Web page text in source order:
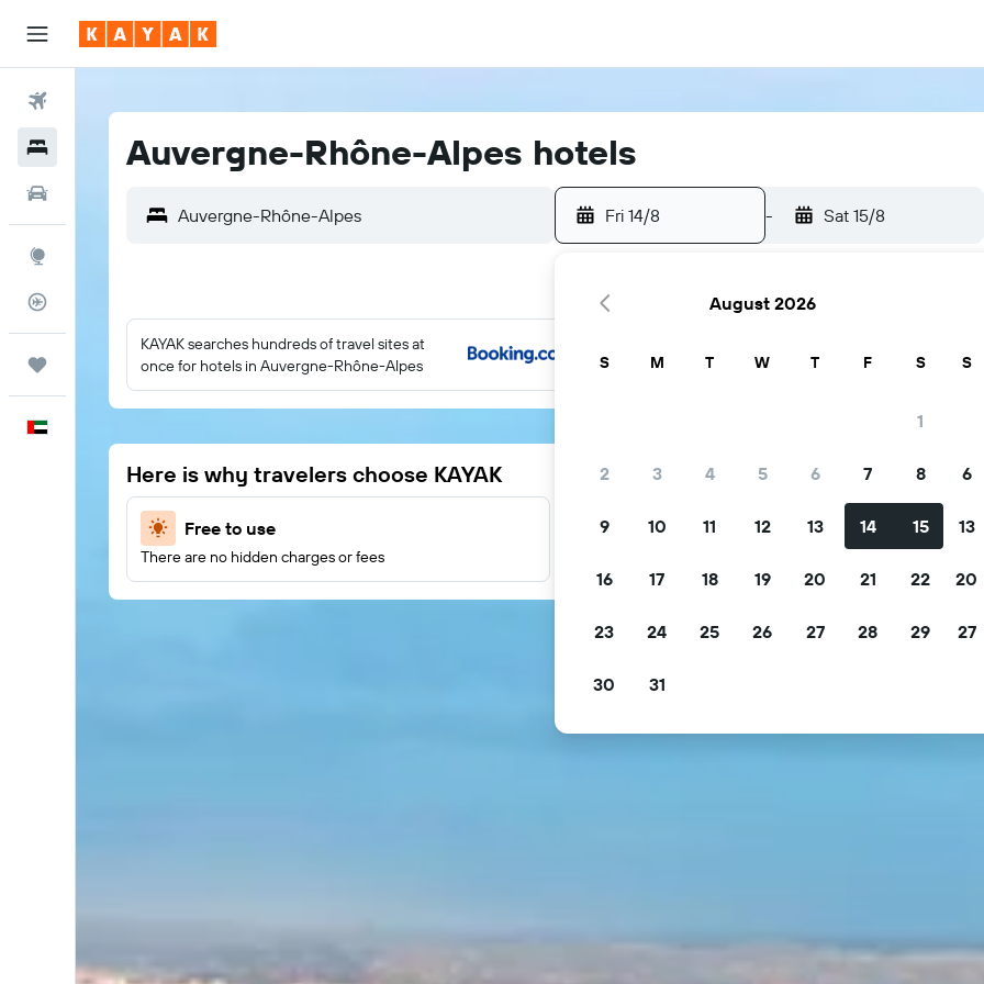
Auvergne-Rhône-Alpes hotels
Auvergne-Rhône-Alpes Fri 14/8 - Sat 15/8
KAYAK searches hundreds of travel sites at
once for hotels in Auvergne-Rhône-Alpes
Here is why travelers choose KAYAK
Free to use
There are no hidden charges or fees
Filter your deals
August 2026
S M T W T F S
1
2 3 4 5 6 7 8
9 10 11 12 13 14 15
16 17 18 19 20 21 22
23 24 25 26 27 28 29
30 31
S
6
13
20
27